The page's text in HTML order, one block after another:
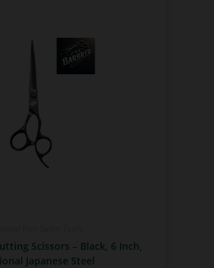
Scissors – Black, 6 Inch,
Japanese Steel